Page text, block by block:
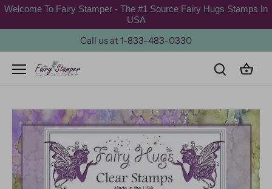
Skip
content
Welcome To Fairy Stamper - The #1 Source Fairy Hugs Stamps In
USA
Call us at 1-833-483-0330